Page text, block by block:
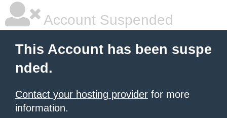
Account Suspended
This Account has been suspe
nded.
Contact your hosting provider for more
information.